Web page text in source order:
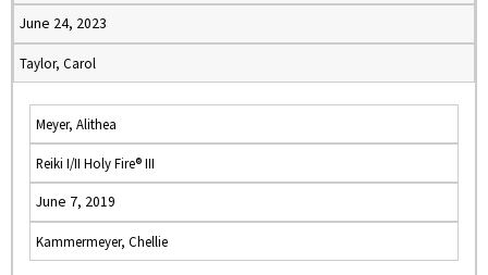
June 24, 2023
Taylor, Carol
Meyer, Alithea
Reiki I/II Holy Fire® III
June 7, 2019
Kammermeyer, Chellie